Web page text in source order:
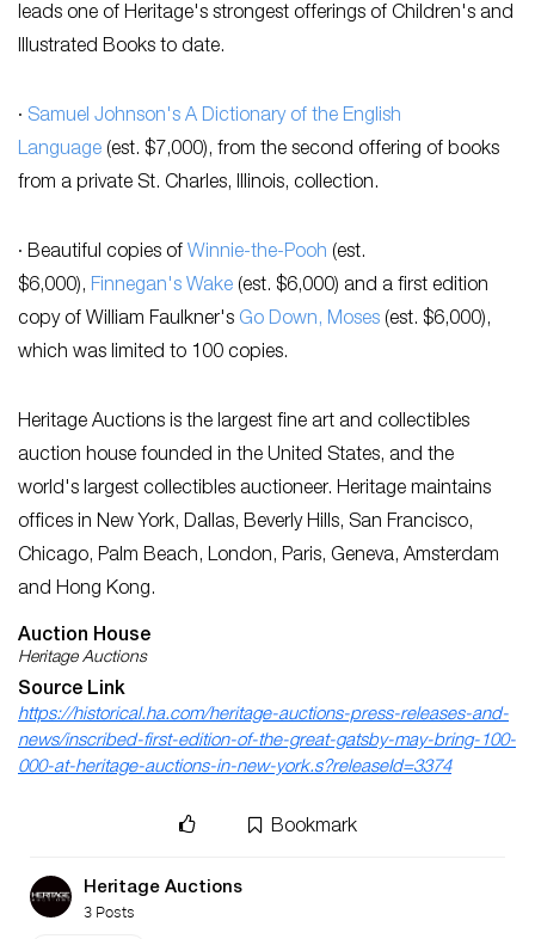
leads one of Heritage's strongest offerings of Children's and
Illustrated Books to date.
· Samuel Johnson's A Dictionary of the English
Language (est. $7,000), from the second offering of books
from a private St. Charles, Illinois, collection.
· Beautiful copies of Winnie-the-Pooh (est.
$6,000), Finnegan's Wake (est. $6,000) and a first edition
copy of William Faulkner's Go Down, Moses (est. $6,000),
which was limited to 100 copies.
Heritage Auctions is the largest fine art and collectibles
auction house founded in the United States, and the
world's largest collectibles auctioneer. Heritage maintains
offices in New York, Dallas, Beverly Hills, San Francisco,
Chicago, Palm Beach, London, Paris, Geneva, Amsterdam
and Hong Kong.
Auction House
Heritage Auctions
Source Link
https://historical.ha.com/heritage-auctions-press-releases-and-
news/inscribed-first-edition-of-the-great-gatsby-may-bring-100-
000-at-heritage-auctions-in-new-york.s?releaseId=3374
Bookmark
Heritage Auctions
3 Posts